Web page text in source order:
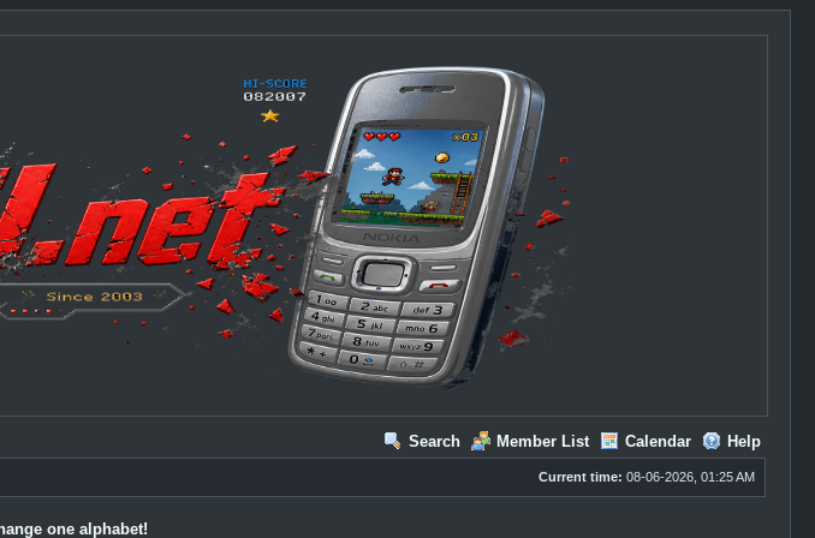
Search Member List Calendar Help
Current time: 08-06-2026, 01:25 AM
one alphabet!